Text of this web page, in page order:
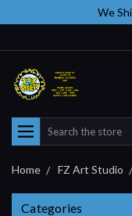
We
Search
Home FZ Art Studio
Categories